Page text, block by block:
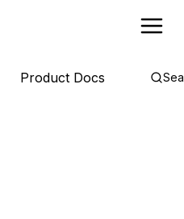
Product Docs